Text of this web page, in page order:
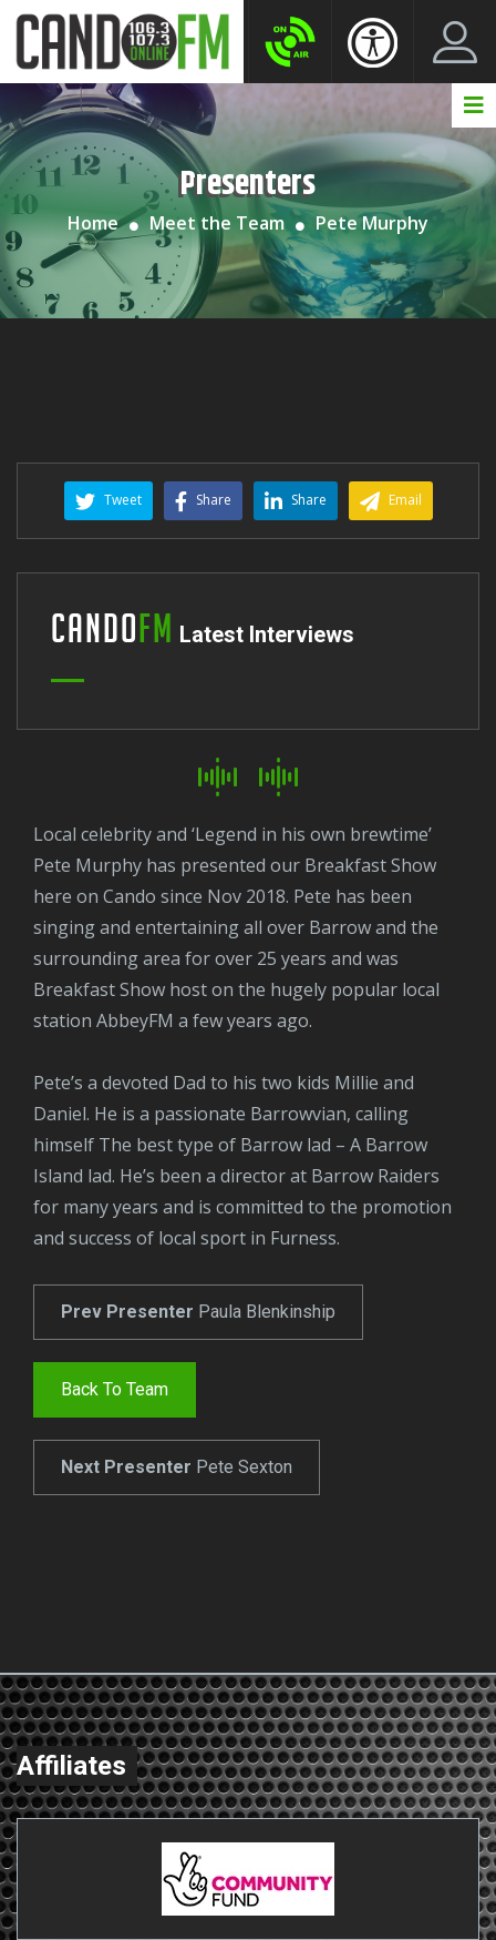
Presenters
Home Meet the Team Pete Murphy
Tweet Share Share Email
CandoFM Latest Interviews
Local celebrity and ‘Legend in his own brewtime’
Pete Murphy has presented our Breakfast Show
here on Cando since Nov 2018. Pete has been
singing and entertaining all over Barrow and the
surrounding area for over 25 years and was
Breakfast Show host on the hugely popular local
station AbbeyFM a few years ago.
Pete’s a devoted Dad to his two kids Millie and
Daniel. He is a passionate Barrowvian, calling
himself The best type of Barrow lad – A Barrow
Island lad. He’s been a director at Barrow Raiders
for many years and is committed to the promotion
and success of local sport in Furness.
Prev Presenter Paula Blenkinship
Back To Team
Next Presenter Pete Sexton
Affiliates